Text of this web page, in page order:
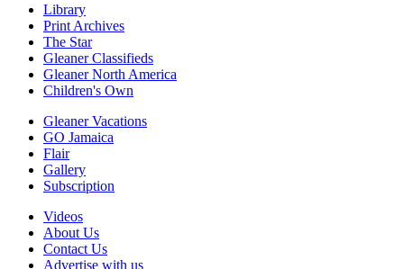
Library
Print Archives
The Star
Gleaner Classifieds
Gleaner North America
Children's Own
Gleaner Vacations
GO Jamaica
Flair
Gallery
Subscription
Videos
About Us
Contact Us
Advertise with us